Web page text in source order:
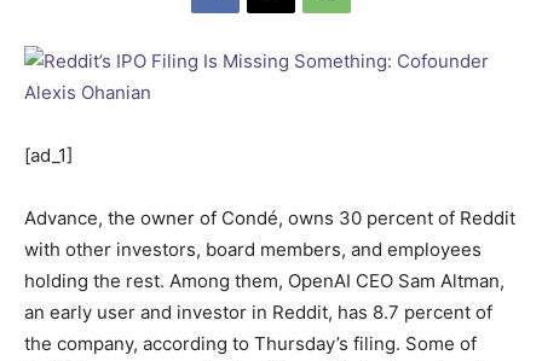
[ad_1]
Advance, the owner of Condé, owns 30 percent of Reddit
with other investors, board members, and employees
holding the rest. Among them, OpenAI CEO Sam Altman,
an early user and investor in Reddit, has 8.7 percent of
the company, according to Thursday’s filing. Some of